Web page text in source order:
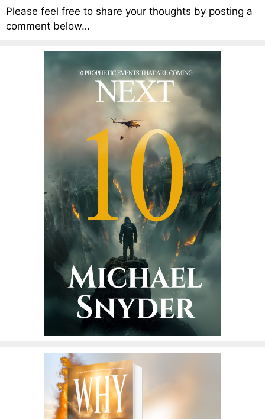
Please feel free to share your thoughts by posting a
comment below…